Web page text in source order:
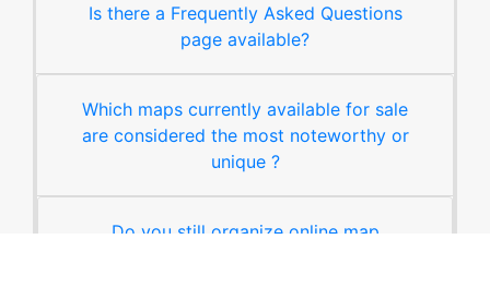
Is there a Frequently Asked Questions
page available?
Which maps currently available for sale
are considered the most noteworthy or
unique ?
Do you still organize online map